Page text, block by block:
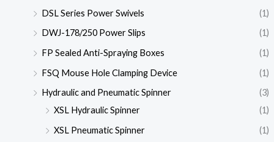
DSL Series Power Swivels
(1)
DWJ-178/250 Power Slips
(1)
FP Sealed Anti-Spraying Boxes
(1)
FSQ Mouse Hole Clamping Device
(1)
Hydraulic and Pneumatic Spinner
(3)
XSL Hydraulic Spinner
(1)
XSL Pneumatic Spinner
(1)